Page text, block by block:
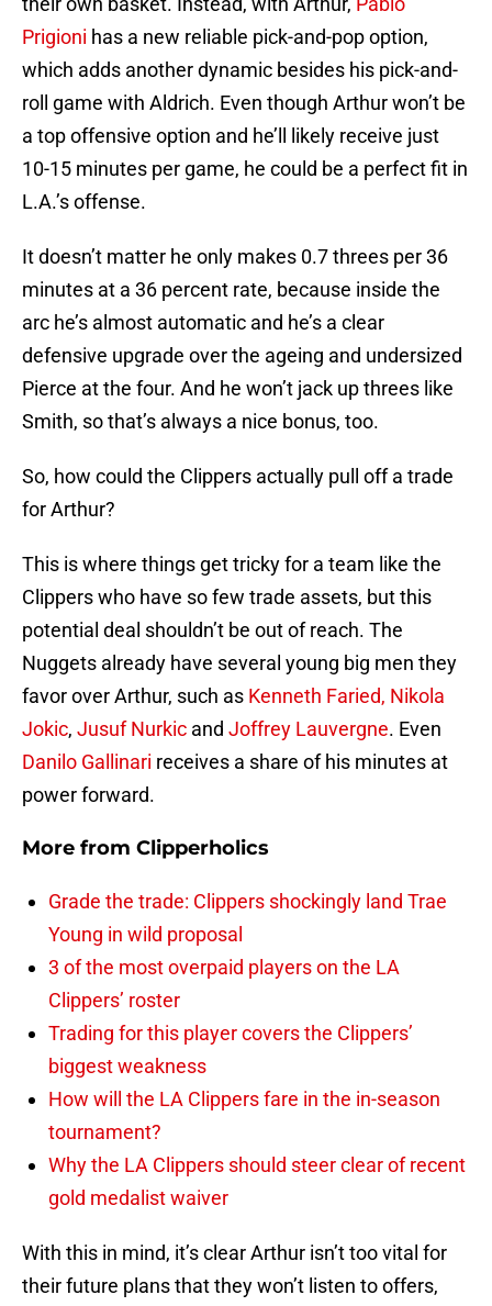
Prigioni has a new reliable pick-and-pop option,
which adds another dynamic besides his pick-and-
roll game with Aldrich. Even though Arthur won’t be
a top offensive option and he’ll likely receive just
10-15 minutes per game, he could be a perfect fit in
L.A.’s offense.
It doesn’t matter he only makes 0.7 threes per 36
minutes at a 36 percent rate, because inside the
arc he’s almost automatic and he’s a clear
defensive upgrade over the ageing and undersized
Pierce at the four. And he won’t jack up threes like
Smith, so that’s always a nice bonus, too.
So, how could the Clippers actually pull off a trade
for Arthur?
This is where things get tricky for a team like the
Clippers who have so few trade assets, but this
potential deal shouldn’t be out of reach. The
Nuggets already have several young big men they
favor over Arthur, such as Kenneth Faried, Nikola
Jokic, Jusuf Nurkic and Joffrey Lauvergne. Even
Danilo Gallinari receives a share of his minutes at
power forward.
More from Clipperholics
Grade the trade: Clippers shockingly land Trae
Young in wild proposal
3 of the most overpaid players on the LA
Clippers’ roster
Trading for this player covers the Clippers’
biggest weakness
How will the LA Clippers fare in the in-season
tournament?
Why the LA Clippers should steer clear of recent
gold medalist waiver
With this in mind, it’s clear Arthur isn’t too vital for
their future plans that they won’t listen to offers,